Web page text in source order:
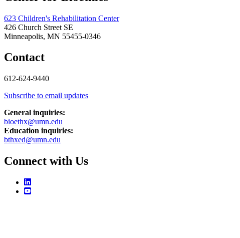
623 Children's Rehabilitation Center
426 Church Street SE
Minneapolis, MN 55455-0346
Contact
612-624-9440
Subscribe to email updates
General inquiries:
bioethx@umn.edu
Education inquiries:
bthxed@umn.edu
Connect with Us